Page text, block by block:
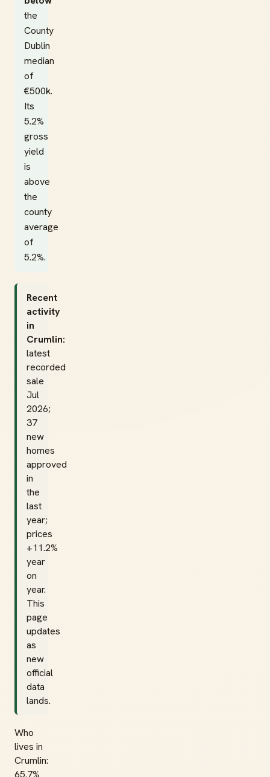
the
County
Dublin
median
of
€500k.
Its
5.2%
gross
yield
is
above
the
county
average
of
5.2%.
Recent
activity
in
Crumlin:
latest
recorded
sale
Jul
2026;
37
new
homes
approved
in
the
last
year;
prices
+11.2%
year
on
year.
This
page
updates
as
new
official
data
lands.
Who
lives in
Crumlin:
65.7%